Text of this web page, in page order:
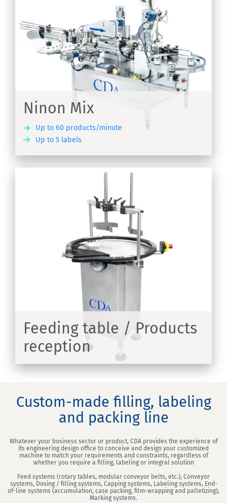
Ninon Mix
Up to 60 products/minute
Up to 5 labels
Feeding table / Products
reception
Custom-made filling, labeling
and packing line
Whatever your business sector or product, CDA provides the experience of
its engineering design office to conceive and design your customized
machine to match your requirements and constraints, regardless of
whether you require a filling, labeling or integral solution
Feed systems (rotary tables, modular conveyor belts, etc.), Conveyor
systems, Dosing / filling systems, Capping systems, Labeling systems, End-
of-line systems (accumulation, case packing, film-wrapping and palletizing),
Marking systems.